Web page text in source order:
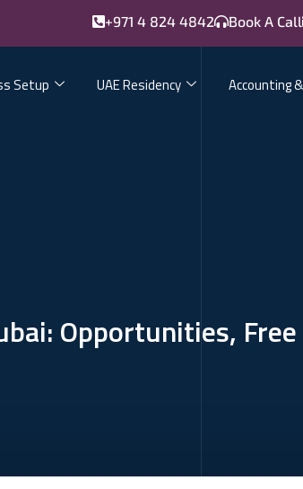
+971 4 824 4842 Book A Call
Setup UAE Residency Accounting
Opportunities,